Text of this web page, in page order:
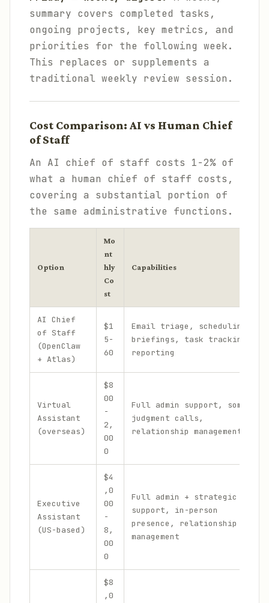
summary covers completed tasks,
ongoing projects, key metrics, and
priorities for the following week.
This replaces or supplements a
traditional weekly review session.
Cost Comparison: AI vs Human Chief
of Staff
An AI chief of staff costs 1-2% of
what a human chief of staff costs,
covering a substantial portion of
the same administrative functions.
Option
Mo
nt
hly
Co
st
Capabilities
AI Chief
of Staff
(OpenClaw
+ Atlas)
$1
5-
60
Email triage, scheduling,
briefings, task tracking,
reporting
Virtual
Assistant
(overseas)
$8
00
-
2,
00
0
Full admin support, some
judgment calls,
relationship management
Executive
Assistant
(US-based)
$4
,0
00
-
8,
00
0
Full admin + strategic
support, in-person
presence, relationship
management
$8
,0